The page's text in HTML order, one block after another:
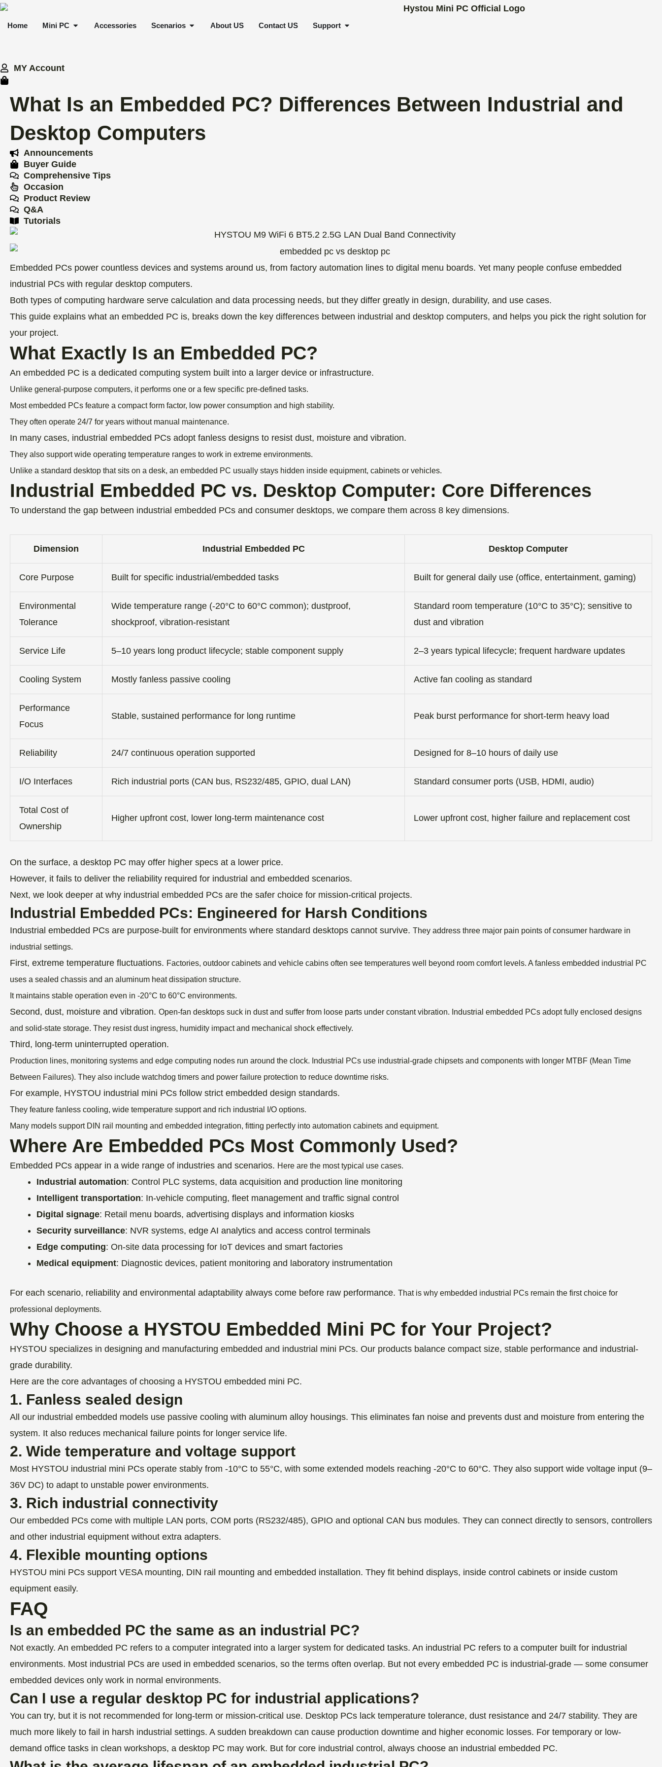
Skip
content
Home Mini PC OPEN MINI PC
Accessories Scenarios OPEN SCENARIOS
About US Contact US Support
MY Account
What Is an Embedded PC? Differences Between Industrial and
Desktop Computers
Announcements
Buyer Guide
Comprehensive Tips
Occasion
Product Review
Q&A
Tutorials
Embedded PCs power countless devices and systems around us, from factory automation lines to digital menu boards. Yet many people confuse embedded
industrial PCs with regular desktop computers.
Both types of computing hardware serve calculation and data processing needs, but they differ greatly in design, durability, and use cases.
This guide explains what an embedded PC is, breaks down the key differences between industrial and desktop computers, and helps you pick the right solution for
your project.
What Exactly Is an Embedded PC?
An embedded PC is a dedicated computing system built into a larger device or infrastructure.
Unlike general-purpose computers, it performs one or a few specific pre-defined tasks.
Most embedded PCs feature a compact form factor, low power consumption and high stability.
They often operate 24/7 for years without manual maintenance.
In many cases, industrial embedded PCs adopt fanless designs to resist dust, moisture and vibration.
They also support wide operating temperature ranges to work in extreme environments.
Unlike a standard desktop that sits on a desk, an embedded PC usually stays hidden inside equipment, cabinets or vehicles.
Industrial Embedded PC vs. Desktop Computer: Core Differences
To understand the gap between industrial embedded PCs and consumer desktops, we compare them across 8 key dimensions.
Dimension Industrial Embedded PC Desktop Computer
Core Purpose Built for specific industrial/embedded tasks Built for general daily use (office, entertainment, gaming)
Environmental
Tolerance
Wide temperature range (-20°C to 60°C common); dustproof,
shockproof, vibration-resistant
Standard room temperature (10°C to 35°C); sensitive to
dust and vibration
Service Life 5–10 years long product lifecycle; stable component supply 2–3 years typical lifecycle; frequent hardware updates
Cooling System Mostly fanless passive cooling Active fan cooling as standard
Performance
Focus
Stable, sustained performance for long runtime Peak burst performance for short-term heavy load
Reliability 24/7 continuous operation supported Designed for 8–10 hours of daily use
I/O Interfaces Rich industrial ports (CAN bus, RS232/485, GPIO, dual LAN) Standard consumer ports (USB, HDMI, audio)
Total Cost of
Ownership
Higher upfront cost, lower long-term maintenance cost Lower upfront cost, higher failure and replacement cost
On the surface, a desktop PC may offer higher specs at a lower price.
However, it fails to deliver the reliability required for industrial and embedded scenarios.
Next, we look deeper at why industrial embedded PCs are the safer choice for mission-critical projects.
Industrial Embedded PCs: Engineered for Harsh Conditions
Industrial embedded PCs are purpose-built for environments where standard desktops cannot survive. They address three major pain points of consumer hardware in
industrial settings.
First, extreme temperature fluctuations. Factories, outdoor cabinets and vehicle cabins often see temperatures well beyond room comfort levels. A fanless embedded industrial PC
uses a sealed chassis and an aluminum heat dissipation structure.
It maintains stable operation even in -20°C to 60°C environments.
Second, dust, moisture and vibration. Open-fan desktops suck in dust and suffer from loose parts under constant vibration. Industrial embedded PCs adopt fully enclosed designs
and solid-state storage. They resist dust ingress, humidity impact and mechanical shock effectively.
Third, long-term uninterrupted operation.
Production lines, monitoring systems and edge computing nodes run around the clock. Industrial PCs use industrial-grade chipsets and components with longer MTBF (Mean Time
Between Failures). They also include watchdog timers and power failure protection to reduce downtime risks.
For example, HYSTOU industrial mini PCs follow strict embedded design standards.
They feature fanless cooling, wide temperature support and rich industrial I/O options.
Many models support DIN rail mounting and embedded integration, fitting perfectly into automation cabinets and equipment.
Where Are Embedded PCs Most Commonly Used?
Embedded PCs appear in a wide range of industries and scenarios. Here are the most typical use cases.
Industrial automation: Control PLC systems, data acquisition and production line monitoring
Intelligent transportation: In-vehicle computing, fleet management and traffic signal control
Digital signage: Retail menu boards, advertising displays and information kiosks
Security surveillance: NVR systems, edge AI analytics and access control terminals
Edge computing: On-site data processing for IoT devices and smart factories
Medical equipment: Diagnostic devices, patient monitoring and laboratory instrumentation
For each scenario, reliability and environmental adaptability always come before raw performance. That is why embedded industrial PCs remain the first choice for
professional deployments.
Why Choose a HYSTOU Embedded Mini PC for Your Project?
HYSTOU specializes in designing and manufacturing embedded and industrial mini PCs. Our products balance compact size, stable performance and industrial-
grade durability.
Here are the core advantages of choosing a HYSTOU embedded mini PC.
1. Fanless sealed design
All our industrial embedded models use passive cooling with aluminum alloy housings. This eliminates fan noise and prevents dust and moisture from entering the
system. It also reduces mechanical failure points for longer service life.
2. Wide temperature and voltage support
Most HYSTOU industrial mini PCs operate stably from -10°C to 55°C, with some extended models reaching -20°C to 60°C. They also support wide voltage input (9–
36V DC) to adapt to unstable power environments.
3. Rich industrial connectivity
Our embedded PCs come with multiple LAN ports, COM ports (RS232/485), GPIO and optional CAN bus modules. They can connect directly to sensors, controllers
and other industrial equipment without extra adapters.
4. Flexible mounting options
HYSTOU mini PCs support VESA mounting, DIN rail mounting and embedded installation. They fit behind displays, inside control cabinets or inside custom
equipment easily.
FAQ
Is an embedded PC the same as an industrial PC?
Not exactly. An embedded PC refers to a computer integrated into a larger system for dedicated tasks. An industrial PC refers to a computer built for industrial
environments. Most industrial PCs are used in embedded scenarios, so the terms often overlap. But not every embedded PC is industrial-grade — some consumer
embedded devices only work in normal environments.
Can I use a regular desktop PC for industrial applications?
You can try, but it is not recommended for long-term or mission-critical use. Desktop PCs lack temperature tolerance, dust resistance and 24/7 stability. They are
much more likely to fail in harsh industrial settings. A sudden breakdown can cause production downtime and higher economic losses. For temporary or low-
demand office tasks in clean workshops, a desktop PC may work. But for core industrial control, always choose an industrial embedded PC.